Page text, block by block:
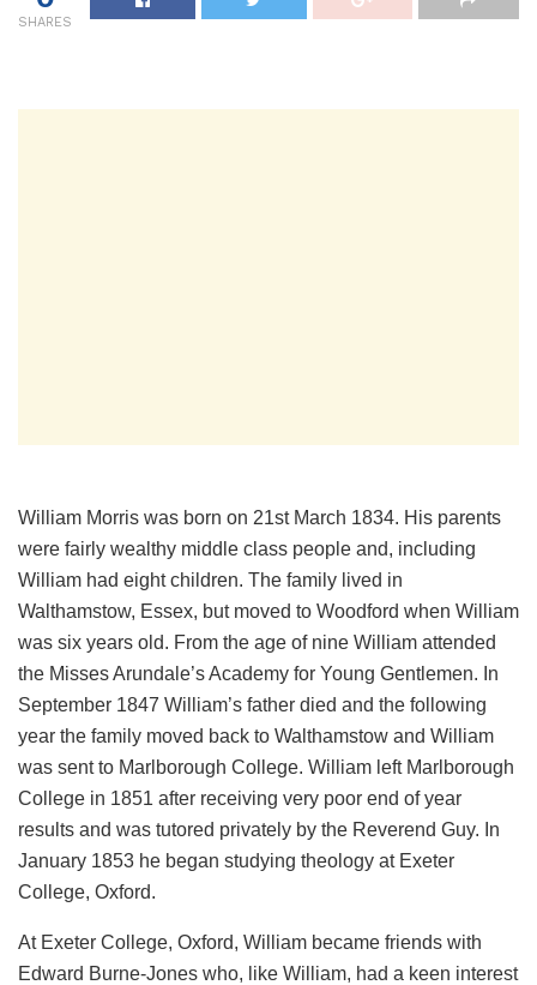
SHARES
William Morris was born on 21st March 1834. His parents
were fairly wealthy middle class people and, including
William had eight children. The family lived in
Walthamstow, Essex, but moved to Woodford when William
was six years old. From the age of nine William attended
the Misses Arundale’s Academy for Young Gentlemen. In
September 1847 William’s father died and the following
year the family moved back to Walthamstow and William
was sent to Marlborough College. William left Marlborough
College in 1851 after receiving very poor end of year
results and was tutored privately by the Reverend Guy. In
January 1853 he began studying theology at Exeter
College, Oxford.
At Exeter College, Oxford, William became friends with
Edward Burne-Jones who, like William, had a keen interest